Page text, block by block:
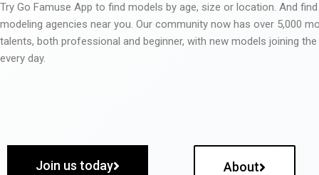
Try Go Famuse App to find models by age, size or location. And
modeling agencies near you. Our community now has over 5,000
talents, both professional and beginner, with new models joining
every day.
Join us today About